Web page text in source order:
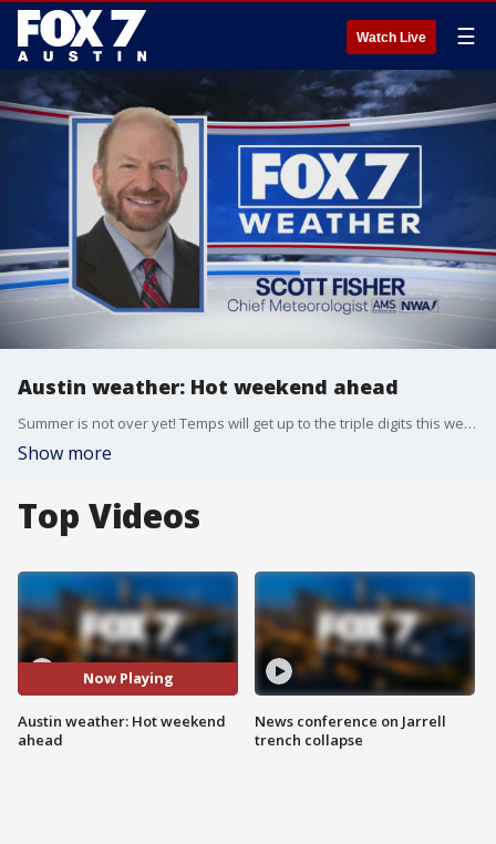
Watch Live ☰
Austin weather: Hot weekend ahead
Summer is not over yet! Temps will get up to the triple digits this weekend. Scott Fisher has the latest details
Show more
Top Videos
Now Playing
Austin weather: Hot weekend
ahead
News conference on Jarrell
trench collapse